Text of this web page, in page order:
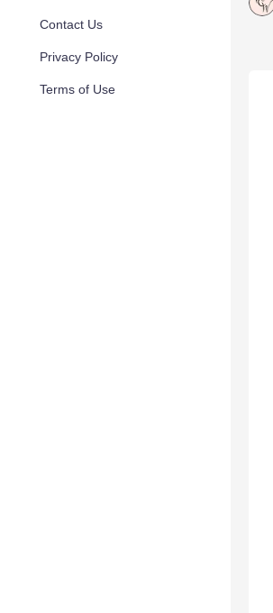
Contact Us
Privacy Policy
Terms of Use